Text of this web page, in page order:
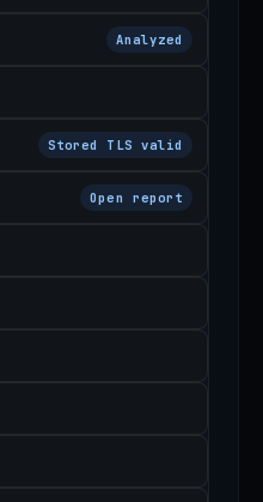
Analyzed
Stored TLS valid
Open report